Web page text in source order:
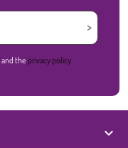
and the privacy policy
